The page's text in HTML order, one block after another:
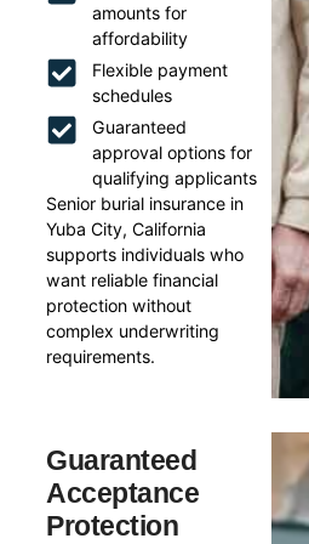
amounts for
affordability
Flexible payment
schedules
Guaranteed
approval options for
qualifying applicants
Senior burial insurance in
Yuba City, California
supports individuals who
want reliable financial
protection without
complex underwriting
requirements.
Guaranteed
Acceptance
Protection